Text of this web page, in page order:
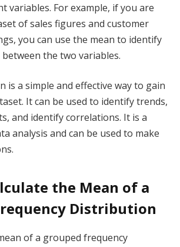
variables. For example, if you are
of sales figures and customer
you can use the mean to identify
the two variables.
is a simple and effective way to gain
It can be used to identify trends,
and identify correlations. It is a
analysis and can be used to make
the Mean of a
Distribution
of a grouped frequency